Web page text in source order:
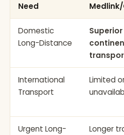
Need
Domestic
Long-Distance
International
Transport
Limited
Urgent Long-
Longer